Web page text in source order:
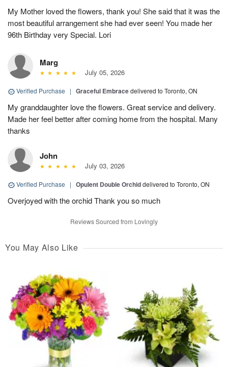
My Mother loved the flowers, thank you! She said that it was the
most beautiful arrangement she had ever seen! You made her
96th Birthday very Special. Lori
Marg
July 05, 2026
Verified Purchase | Graceful Embracedelivered to Toronto, ON
My granddaughter love the flowers. Great service and delivery.
Made her feel better after coming home from the hospital. Many
thanks
John
July 03, 2026
Verified Purchase | Opulent Double Orchiddelivered to Toronto, ON
Overjoyed with the orchid Thank you so much
Reviews Sourced from Lovingly
You May Also Like